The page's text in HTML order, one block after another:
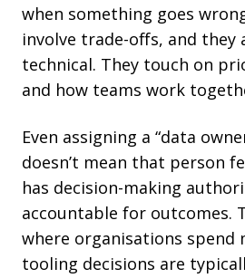
when something goes
involve trade-offs, and they
technical. They touch on
and how teams work
Even assigning a “data
doesn’t mean that person
has decision-making
accountable for outcomes.
where organisations spend
tooling decisions are